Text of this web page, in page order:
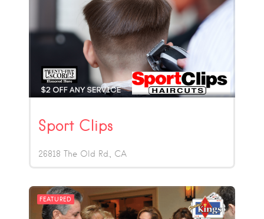
Sport Clips
26818 The Old Rd. CA
FEATURED